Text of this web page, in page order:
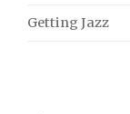
Getting Jazz